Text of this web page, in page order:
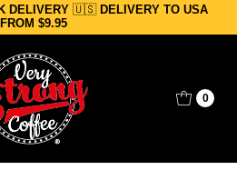
DELIVERY 🇺🇸 DELIVERY TO USA
FROM $9.95
0